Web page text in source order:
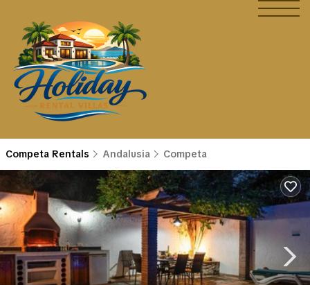
Competa Rentals Andalusia Competa